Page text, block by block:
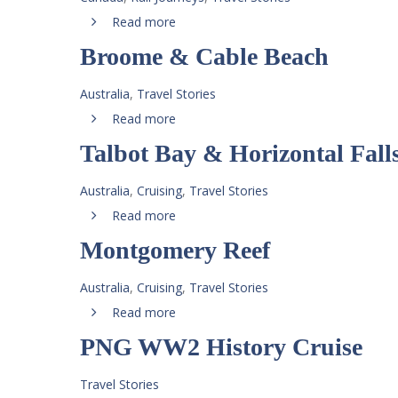
Read more
Broome & Cable Beach
Australia, Travel Stories
Read more
Talbot Bay & Horizontal
Australia, Cruising, Travel Stories
Read more
Montgomery Reef
Australia, Cruising, Travel Stories
Read more
PNG WW2 History Cruise
Travel Stories